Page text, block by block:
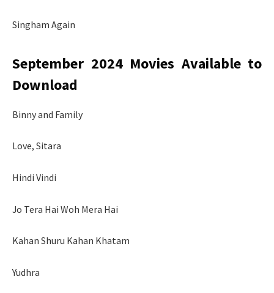
Singham Again
September 2024 Movies Available to
Download
Binny and Family
Love, Sitara
Hindi Vindi
Jo Tera Hai Woh Mera Hai
Kahan Shuru Kahan Khatam
Yudhra